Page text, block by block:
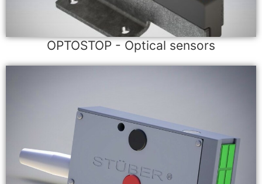
OPTOSTOP - Optical sensors